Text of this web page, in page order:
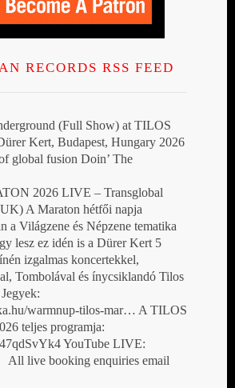
RECORDS RSS FEED
(Full Show) at TILOS
Kert, Budapest, Hungary 2026
global fusion Doin’ The
2026 LIVE – Transglobal
A Maraton hétfői napja
a Világzene és Népzene tematika
lesz ez idén is a Dürer Kert 5
izgalmas koncertekkel,
Tombolával és ínycsiklandó Tilos
warmnup-tilos-mar… A TILOS
teljes programja:
YouTube LIVE:
live booking enquiries email